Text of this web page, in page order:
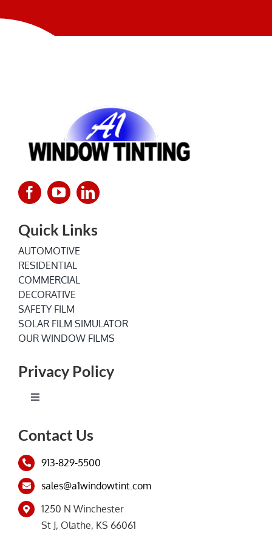
NEWS
Quick Links
AUTOMOTIVE
RESIDENTIAL
COMMERCIAL
DECORATIVE
SAFETY FILM
SOLAR FILM SIMULATOR
OUR WINDOW FILMS
Privacy Policy
Toggle
Terms of Service
Privacy Policy
Contact Us
913-829-5500
sales@a1windowtint.com
1250 N Winchester
St J, Olathe, KS 66061